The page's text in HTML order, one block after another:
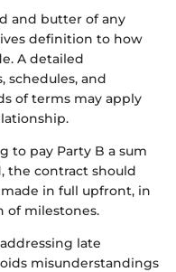
and butter of any
definition to how
A detailed
schedules, and
of terms may apply
to pay Party B a sum
the contract should
in full upfront, in
of milestones.
late
misunderstandings